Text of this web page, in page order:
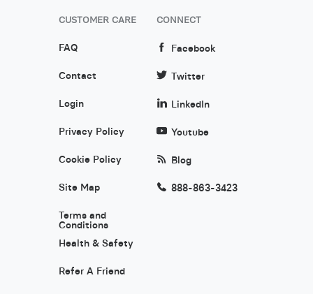
CUSTOMER CARE
FAQ
Contact
Login
Privacy Policy
Cookie Policy
Site Map
Terms and
Conditions
Health & Safety
Refer A Friend
CONNECT
Facebook
Twitter
LinkedIn
Youtube
Blog
888-863-3423